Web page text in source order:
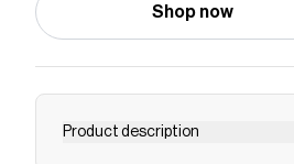
Shop now
Product description